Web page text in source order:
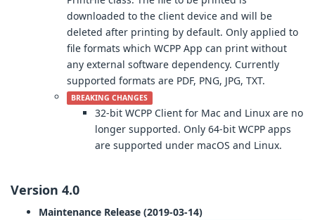
downloaded to the client device and will be
deleted after printing by default. Only applied to
file formats which WCPP App can print without
any external software dependency. Currently
supported formats are PDF, PNG, JPG, TXT.
BREAKING CHANGES
32-bit WCPP Client for Mac and Linux are no
longer supported. Only 64-bit WCPP apps
are supported under macOS and Linux.
Version 4.0
Maintenance Release (2019-03-14)